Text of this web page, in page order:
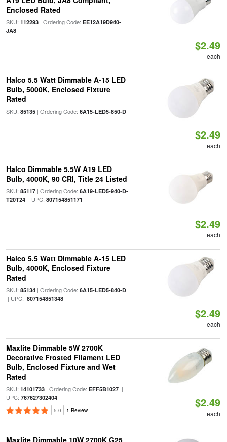
Enclosed Rated
SKU: 112293| Ordering Code: EE12A19D940-
JA8
$2.49
each
Halco 5.5 Watt Dimmable A-15 LED
Bulb, 5000K, Enclosed Fixture
Rated
SKU: 85135| Ordering Code: 6A15-LED5-850-D
$2.49
each
Halco Dimmable 5.5W A19 LED
Bulb, 4000K, 90 CRI, Title 24 Listed
SKU: 85117| Ordering Code: 6A19-LED5-940-D-
T20T24| UPC: 807154851171
$2.49
each
Halco 5.5 Watt Dimmable A-15 LED
Bulb, 4000K, Enclosed Fixture
Rated
SKU: 85134| Ordering Code: 6A15-LED5-840-D
| UPC: 807154851348
$2.49
each
Maxlite Dimmable 5W 2700K
Decorative Frosted Filament LED
Bulb, Enclosed Fixture and Wet
Rated
SKU: 14101733| Ordering Code: EFF5B1027|
UPC: 767627302404
5.0 1 Review
$2.49
each
Maxlite Dimmable 10W 2700K G25